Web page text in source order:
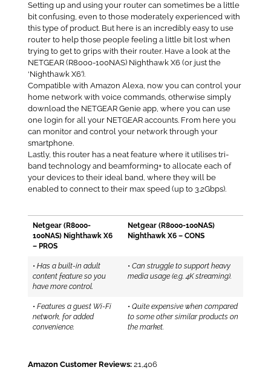
Setting up and using your router can sometimes be a little
bit confusing, even to those moderately experienced with
this type of product. But here is an incredibly easy to use
router to help those people feeling a little bit lost when
trying to get to grips with their router. Have a look at the
NETGEAR (R8000-100NAS) Nighthawk X6 (or just the
‘Nighthawk X6’).
Compatible with Amazon Alexa, now you can control your
home network with voice commands, otherwise simply
download the NETGEAR Genie app, where you can use
one login for all your NETGEAR accounts. From here you
can monitor and control your network through your
smartphone.
Lastly, this router has a neat feature where it utilises tri-
band technology and beamforming+ to allocate each of
your devices to their ideal band, where they will be
enabled to connect to their max speed (up to 3.2Gbps).
Netgear (R8000-
100NAS) Nighthawk X6
– PROS
Netgear (R8000-100NAS)
Nighthawk X6 – CONS
• Has a built-in adult
content feature so you
have more control.
• Can struggle to support heavy
media usage (e.g. 4K streaming).
• Features a guest Wi-Fi
network, for added
convenience.
• Quite expensive when compared
to some other similar products on
the market.
Amazon Customer Reviews:21,406